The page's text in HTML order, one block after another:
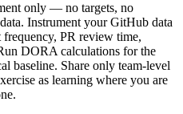
only — no targets, no
Instrument your GitHub data
PR review time,
DORA calculations for the
baseline. Share only team-level
as learning where you are